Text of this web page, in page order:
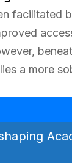
facilitated
a more